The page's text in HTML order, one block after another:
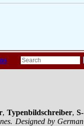
,Typenbildschreiber,S-
Designed by German